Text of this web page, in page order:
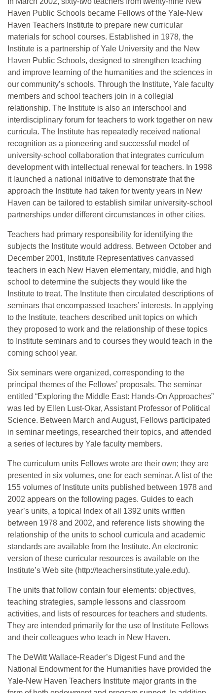
Haven Public Schools became Fellows of the Yale-New
Haven Teachers Institute to prepare new curricular
materials for school courses. Established in 1978, the
Institute is a partnership of Yale University and the New
Haven Public Schools, designed to strengthen teaching
and improve learning of the humanities and the sciences in
our community’s schools. Through the Institute, Yale faculty
members and school teachers join in a collegial
relationship. The Institute is also an interschool and
interdisciplinary forum for teachers to work together on new
curricula. The Institute has repeatedly received national
recognition as a pioneering and successful model of
university-school collaboration that integrates curriculum
development with intellectual renewal for teachers. In 1998
it launched a national initiative to demonstrate that the
approach the Institute had taken for twenty years in New
Haven can be tailored to establish similar university-school
partnerships under different circumstances in other cities.
Teachers had primary responsibility for identifying the
subjects the Institute would address. Between October and
December 2001, Institute Representatives canvassed
teachers in each New Haven elementary, middle, and high
school to determine the subjects they would like the
Institute to treat. The Institute then circulated descriptions of
seminars that encompassed teachers’ interests. In applying
to the Institute, teachers described unit topics on which
they proposed to work and the relationship of these topics
to Institute seminars and to courses they would teach in the
coming school year.
Six seminars were organized, corresponding to the
principal themes of the Fellows’ proposals. The seminar
entitled “Exploring the Middle East: Hands-On Approaches”
was led by Ellen Lust-Okar, Assistant Professor of Political
Science. Between March and August, Fellows participated
in seminar meetings, researched their topics, and attended
a series of lectures by Yale faculty members.
The curriculum units Fellows wrote are their own; they are
presented in six volumes, one for each seminar. A list of the
155 volumes of Institute units published between 1978 and
2002 appears on the following pages. Guides to each
year’s units, a topical Index of all 1392 units written
between 1978 and 2002, and reference lists showing the
relationship of the units to school curricula and academic
standards are available from the Institute. An electronic
version of these curricular resources is available on the
Institute’s Web site (http://teachersinstitute.yale.edu).
The units that follow contain four elements: objectives,
teaching strategies, sample lessons and classroom
activities, and lists of resources for teachers and students.
They are intended primarily for the use of Institute Fellows
and their colleagues who teach in New Haven.
The DeWitt Wallace-Reader’s Digest Fund and the
National Endowment for the Humanities have provided the
Yale-New Haven Teachers Institute major grants in the